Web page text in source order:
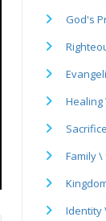
God's
Healing
Family \
Identity